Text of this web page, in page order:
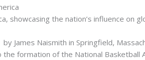
showcasing the nation’s influence on
by James Naismith in Springfield,
formation of the National Basketball